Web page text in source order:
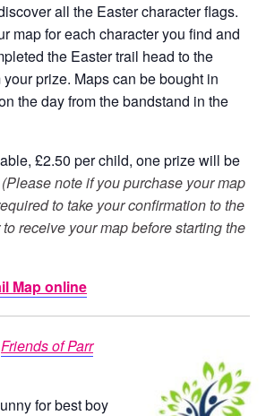
all the Easter character flags.
map for each character you find and
the Easter trail head to the
prize. Maps can be bought in
the day from the bandstand in the
£2.50 per child, one prize will be
(Please note if you purchase your map
to take your confirmation to the
receive your map before starting the
Map online
Friends of Parr
for best boy